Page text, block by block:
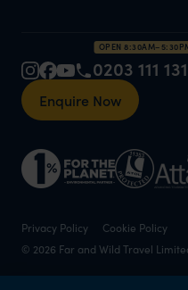
OPEN
0203 111
Enquire Now
Privacy Policy
Cookie Policy
© 2026 Far and Wild Travel